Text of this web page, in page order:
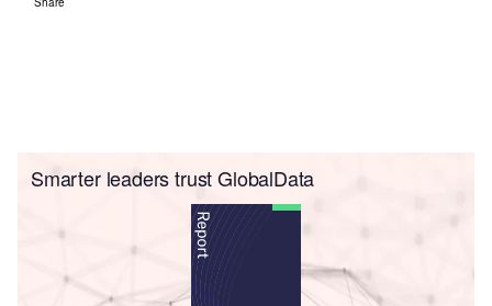
Smarter leaders trust GlobalData